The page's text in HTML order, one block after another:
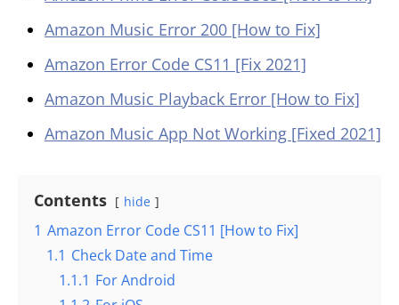
Amazon Music Error 200 [How to Fix]
Amazon Error Code CS11 [Fix 2021]
Amazon Music Playback Error [How to Fix]
Amazon Music App Not Working [Fixed 2021]
Contents hide
1 Amazon Error Code CS11 [How to Fix]
1.1 Check Date and Time
1.1.1 For Android